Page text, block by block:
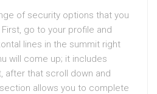
of security options that you
go to your profile and
lines in the summit right
will come up; it includes
after that scroll down and
section allows you to complete